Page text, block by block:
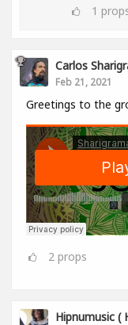
1
Carlos
Feb 21, 2021
Greetings to the
2 props
Hipnumusic (